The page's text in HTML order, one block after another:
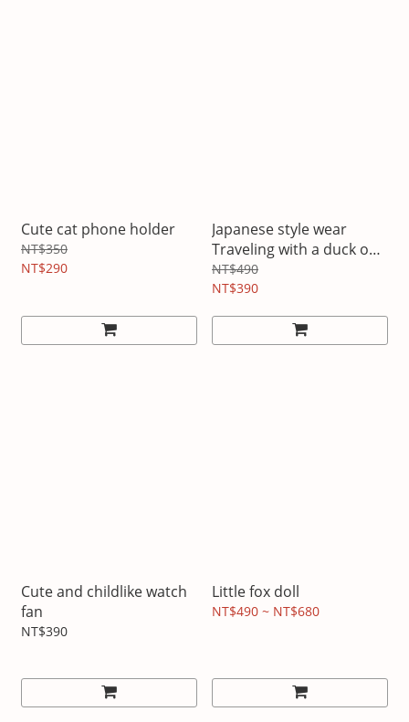
Cute cat phone holder
NT$350
NT$290
Japanese style wear
Traveling with a duck on
your back
NT$490
NT$390
Cute and childlike watch
fan
NT$390
Little fox doll
NT$490 ~ NT$680